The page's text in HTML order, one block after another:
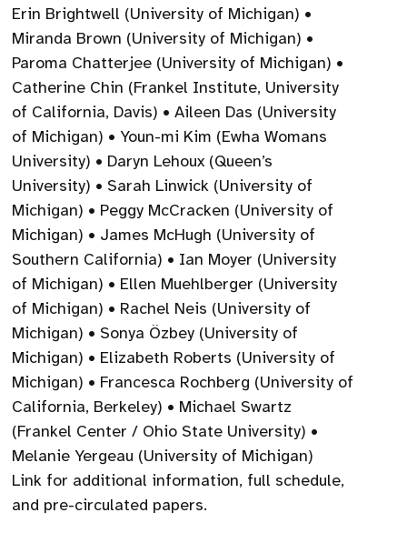
Erin Brightwell (University of Michigan) •
Miranda Brown (University of Michigan) •
Paroma Chatterjee (University of Michigan) •
Catherine Chin (Frankel Institute, University
of California, Davis) • Aileen Das (University
of Michigan) • Youn-mi Kim (Ewha Womans
University) • Daryn Lehoux (Queen’s
University) • Sarah Linwick (University of
Michigan) • Peggy McCracken (University of
Michigan) • James McHugh (University of
Southern California) • Ian Moyer (University
of Michigan) • Ellen Muehlberger (University
of Michigan) • Rachel Neis (University of
Michigan) • Sonya Özbey (University of
Michigan) • Elizabeth Roberts (University of
Michigan) • Francesca Rochberg (University of
California, Berkeley) • Michael Swartz
(Frankel Center / Ohio State University) •
Melanie Yergeau (University of Michigan)
Link for additional information, full schedule,
and pre-circulated papers.